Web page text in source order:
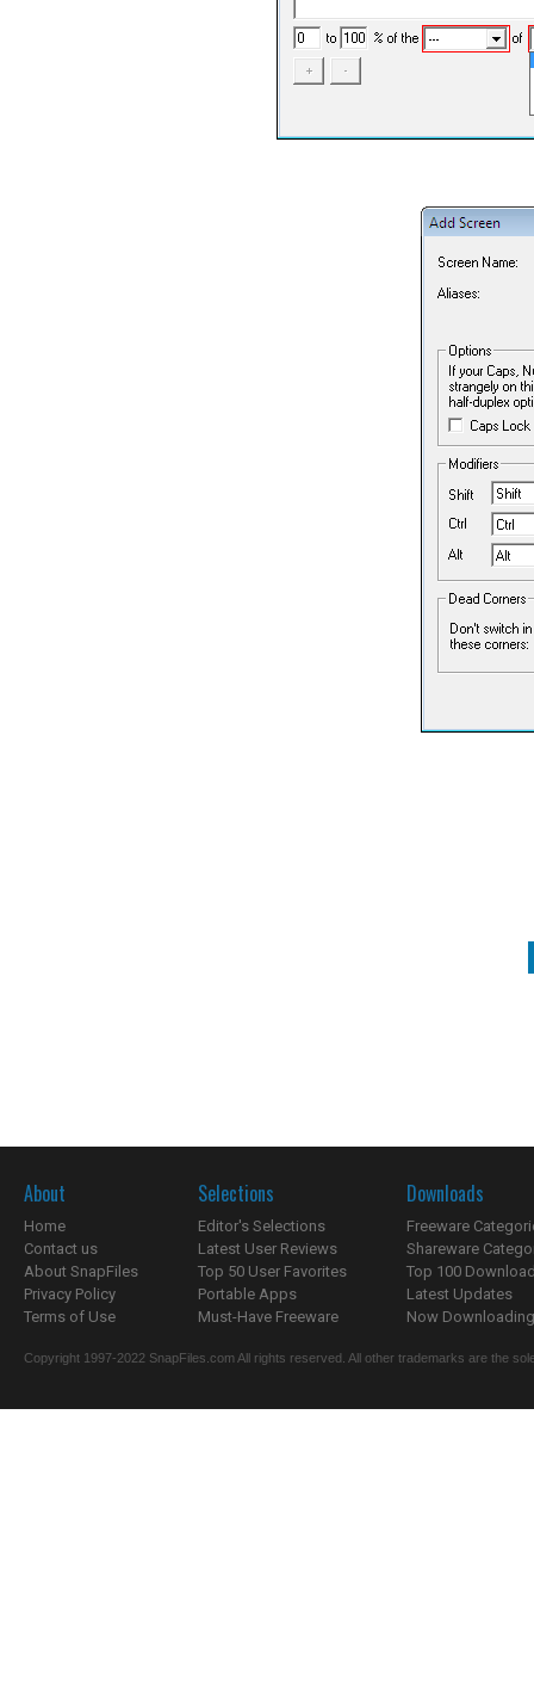
About
Home
Contact us
About SnapFiles
Privacy Policy
Terms of Use
Selections
Editor's Selections
Latest User Reviews
Top 50 User Favorites
Portable Apps
Must-Have Freeware
Downloads
Freeware
Shareware
Top 100
Latest Updates
Now
Copyright 1997-2022 SnapFiles.com All rights reserved. All other trademarks are the